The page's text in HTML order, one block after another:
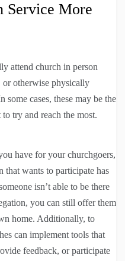
Service More
attend church in person
or otherwise physically
cases, these may be the
try and reach the most.
have for your churchgoers,
that wants to participate has
isn’t able to be there
you can still offer them
home. Additionally, to
can implement tools that
feedback, or participate